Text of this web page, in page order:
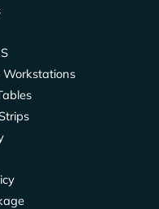
Workstations